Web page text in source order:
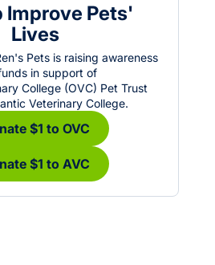
Improve Pets'
Lives
Pets is raising awareness
in support of
College (OVC) Pet Trust
Veterinary College.
$1 to OVC
$1 to AVC